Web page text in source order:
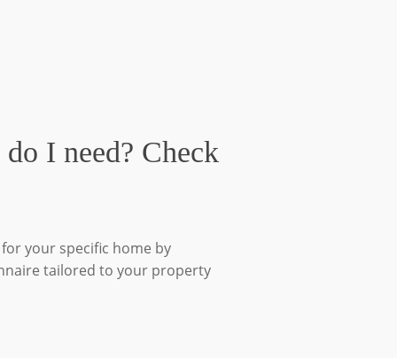
I need? Check
your specific home by
tailored to your property